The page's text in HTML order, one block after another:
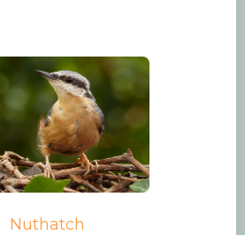
Nuthatch